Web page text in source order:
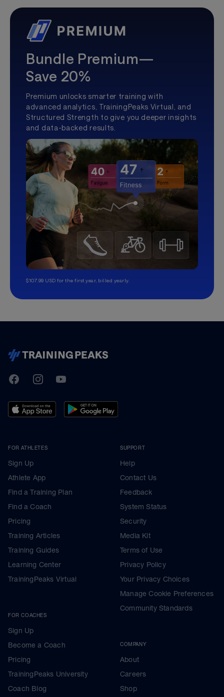
Bundle Premium—
Save 20%
Premium unlocks smarter training with
advanced analytics, TrainingPeaks Virtual, and
Structured Strength to give you deeper insights
and data-backed results.
$107.99 USD for the first year, billed yearly.
TrainingPeaks
FacebookInstagramYoutube
FOR ATHLETES
Sign Up
Athlete App
Find a Training Plan
Find a Coach
Pricing
Training Articles
Training Guides
Learning Center
TrainingPeaks Virtual
FOR COACHES
Sign Up
Become a Coach
Pricing
TrainingPeaks University
Coach Blog
SUPPORT
Help
Contact Us
Feedback
System Status
Security
Media Kit
Terms of Use
Privacy Policy
Your Privacy Choices
Manage Cookie Preferences
Community Standards
COMPANY
About
Careers
Shop